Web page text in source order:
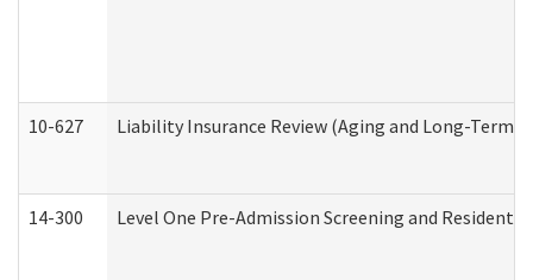
10-627 Liability Insurance Review (Aging and Long-Term
14-300 Level One Pre-Admission Screening and Resident